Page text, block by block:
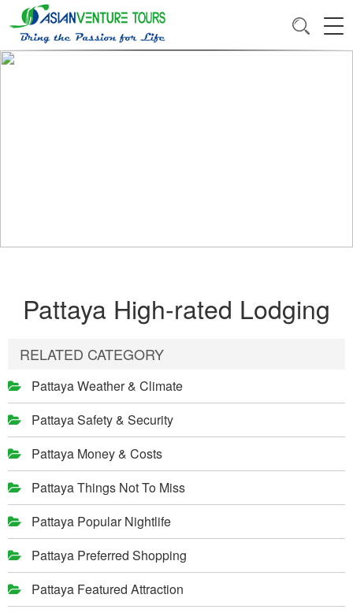
Pattaya High-rated Lodging
RELATED CATEGORY
Pattaya Weather & Climate
Pattaya Safety & Security
Pattaya Money & Costs
Pattaya Things Not To Miss
Pattaya Popular Nightlife
Pattaya Preferred Shopping
Pattaya Featured Attraction